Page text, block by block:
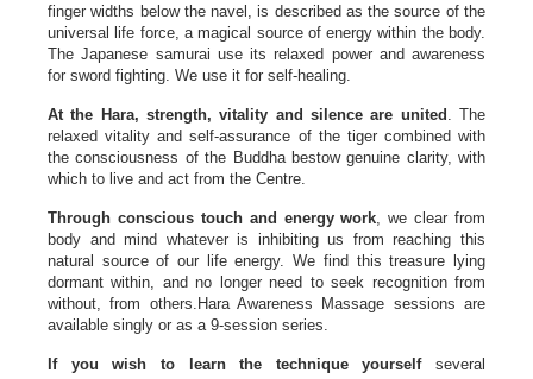
finger widths below the navel, is described as the source of the
universal life force, a magical source of energy within the body.
The Japanese samurai use its relaxed power and awareness
for sword fighting. We use it for self-healing.
At the Hara, strength, vitality and silence are united . The
relaxed vitality and self-assurance of the tiger combined with
the consciousness of the Buddha bestow genuine clarity, with
which to live and act from the Centre.
Through conscious touch and energy work, we clear from
body and mind whatever is inhibiting us from reaching this
natural source of our life energy. We find this treasure lying
dormant within, and no longer need to seek recognition from
without, from others.Hara Awareness Massage sessions are
available singly or as a 9-session series.
If you wish to learn the technique yourselfseveral